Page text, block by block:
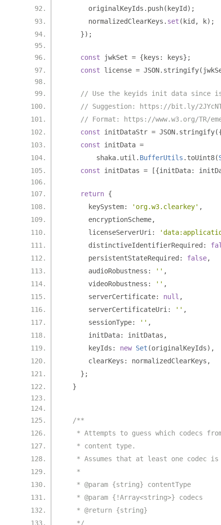
      originalKeyIds
. push( keyId );
      normalizedClearKeys
. set ( kid , k);
});
const jwkSet = { keys : keys};
const license = JSON. stringify(
// Use the keyids init data since is
// Suggestion: https://bit.ly/
// Format: https://www.w3.org/TR/
const initDataStr = JSON. stringify
const initData =
        shaka
. util . BufferUtils . toUint8(
const initDatas = [{initData:
return {
      keySystem
: 'org.w3.clearkey' ,
      encryptionScheme
,
      licenseServerUri
:
      distinctiveIdentifierRequired
:
      persistentStateRequired
: false,
      audioRobustness
: '' ,
      videoRobustness
: '' ,
      serverCertificate
: null ,
      serverCertificateUri
: '' ,
      sessionType
: '' ,
      initData
: initDatas ,
      keyIds
: new Set (originalKeyIds),
      clearKeys
: normalizedClearKeys ,
};
}
/**
* Attempts to guess which codecs
   * content type.
* Assumes that at least one codec
   *
   * @param {string} contentType
   * @param {!Array<string>} codecs
   * @return {string}
   */